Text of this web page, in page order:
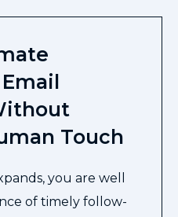
Touch
you are well
of timely follow-